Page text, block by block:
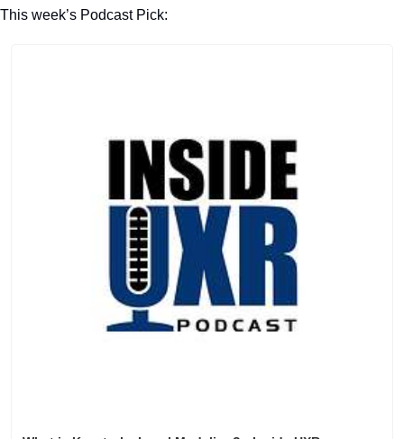
This week’s Podcast Pick: